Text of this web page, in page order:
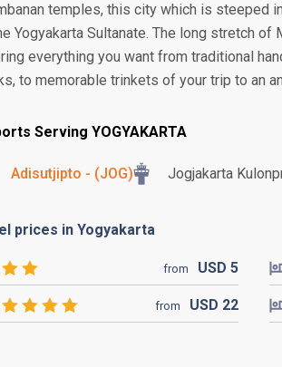
temples, this city which is steeped
Yogyakarta Sultanate. The long stretch
everything you want from traditional
to memorable trinkets of your trip to an
Serving YOGYAKARTA
Adisutjipto - (JOG) Jogjakarta
prices in Yogyakarta
from USD 5
from USD 22